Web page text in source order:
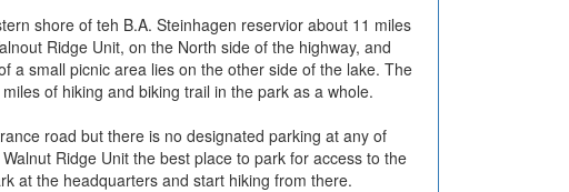
shore of teh B.A. Steinhagen reservior about 11 miles
Ridge Unit, on the North side of the highway, and
a small picnic area lies on the other side of the lake. The
of hiking and biking trail in the park as a whole.
road but there is no designated parking at any of
Ridge Unit the best place to park for access to the
at the headquarters and start hiking from there.